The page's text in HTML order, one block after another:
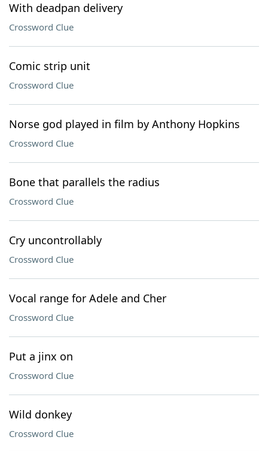
With deadpan delivery
Crossword Clue
Comic strip unit
Crossword Clue
Norse god played in film by Anthony Hopkins
Crossword Clue
Bone that parallels the radius
Crossword Clue
Cry uncontrollably
Crossword Clue
Vocal range for Adele and Cher
Crossword Clue
Put a jinx on
Crossword Clue
Wild donkey
Crossword Clue